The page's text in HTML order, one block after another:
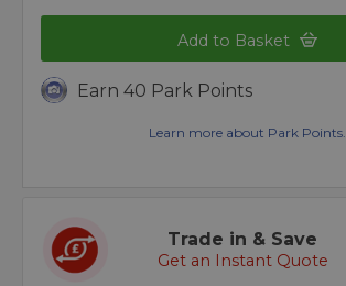
Add to Basket
Earn 40 Park Points
Learn more about Park Points.
Trade in & Save
Get an Instant Quote